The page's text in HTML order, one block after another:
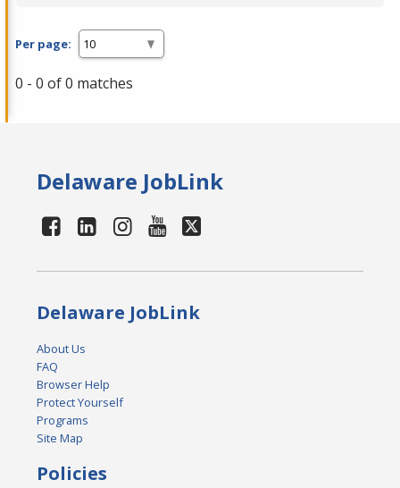
Per page:
0 - 0 of 0 matches
Delaware JobLink
Delaware JobLink
About Us
FAQ
Browser Help
Protect Yourself
Programs
Site Map
Policies